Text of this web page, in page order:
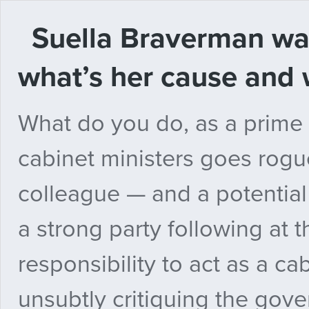
Suella Braverman
what’s her cause
What do you do, as a
cabinet ministers goes
colleague — and a
a strong party following at
responsibility to act as a
unsubtly critiquing the